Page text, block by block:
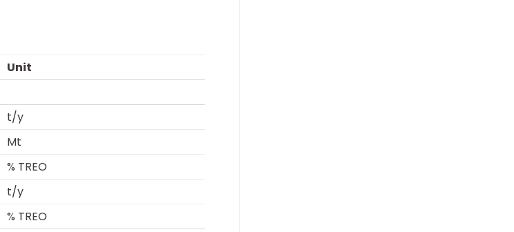
Unit
t/y
Mt
% TREO
t/y
% TREO